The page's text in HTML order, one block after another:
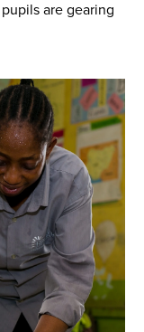
are gearing